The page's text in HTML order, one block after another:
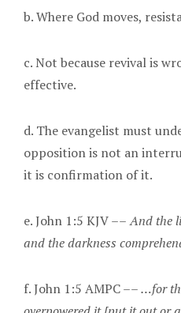
b. Where God moves,
c. Not because revival is
effective.
d. The evangelist must
opposition is not an
it is confirmation of it.
e. John 1:5 KJV –– And the
and the darkness
f. John 1:5 AMPC ––…for